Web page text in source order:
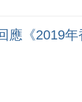
應《2019